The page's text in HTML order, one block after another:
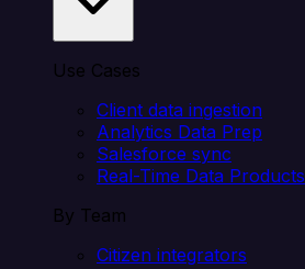
Use Cases
Client data ingestion
Analytics Data Prep
Salesforce sync
Real-Time Data Products
By Team
Citizen integrators